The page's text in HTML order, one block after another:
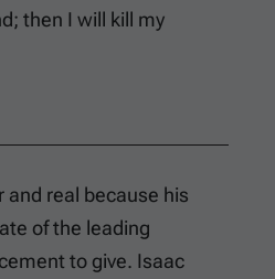
then I will kill my
and real because his
of the leading
to give. Isaac